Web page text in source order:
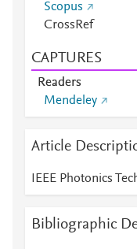
Scopus
CrossRef
CAPTURES
Readers
Mendeley
Article
IEEE Photonics
Bibliographic